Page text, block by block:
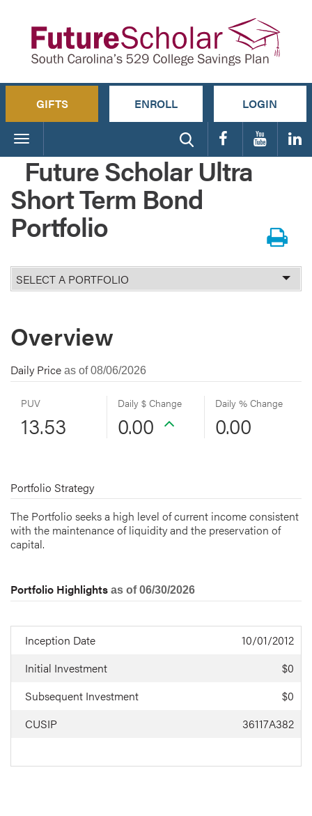
GIFTS ENROLL LOGIN
Toggle
navigation
Future Scholar Ultra
Short Term Bond
Portfolio
Select
Portfolio
Overview
Daily Price as of 08/06/2026
PUV
13.53
Daily $ Change
0.00
Daily % Change
0.00
Portfolio Strategy
The Portfolio seeks a high level of current income consistent
with the maintenance of liquidity and the preservation of
capital.
Portfolio Highlights as of 06/30/2026
Inception Date
10/01/2012
Initial Investment
$0
Subsequent Investment
$0
CUSIP
36117A382